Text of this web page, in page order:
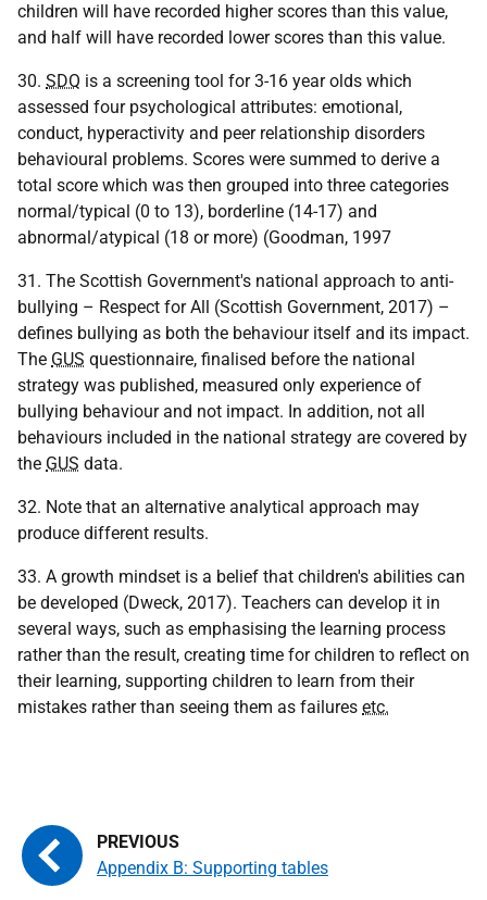
children will have recorded higher scores than this value,
and half will have recorded lower scores than this value.
30. SDQ is a screening tool for 3-16 year olds which
assessed four psychological attributes: emotional,
conduct, hyperactivity and peer relationship disorders
behavioural problems. Scores were summed to derive a
total score which was then grouped into three categories
normal/typical (0 to 13), borderline (14-17) and
abnormal/atypical (18 or more) (Goodman, 1997
31. The Scottish Government's national approach to anti-
bullying – Respect for All (Scottish Government, 2017) –
defines bullying as both the behaviour itself and its impact.
The GUS questionnaire, finalised before the national
strategy was published, measured only experience of
bullying behaviour and not impact. In addition, not all
behaviours included in the national strategy are covered by
the GUS data.
32. Note that an alternative analytical approach may
produce different results.
33. A growth mindset is a belief that children's abilities can
be developed (Dweck, 2017). Teachers can develop it in
several ways, such as emphasising the learning process
rather than the result, creating time for children to reflect on
their learning, supporting children to learn from their
mistakes rather than seeing them as failures etc.
Appendix B: Supporting tables